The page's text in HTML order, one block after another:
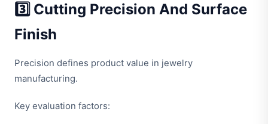
3️⃣ Cutting Precision And Surface
Finish
Precision defines product value in jewelry
manufacturing.
Key evaluation factors: